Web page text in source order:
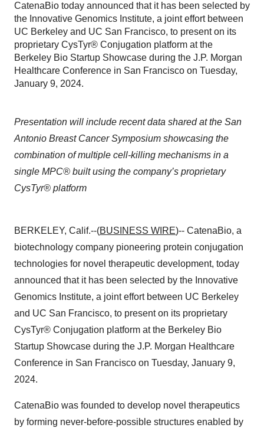
CatenaBio today announced that it has been selected by
the Innovative Genomics Institute, a joint effort between
UC Berkeley and UC San Francisco, to present on its
proprietary CysTyr® Conjugation platform at the
Berkeley Bio Startup Showcase during the J.P. Morgan
Healthcare Conference in San Francisco on Tuesday,
January 9, 2024.
Presentation will include recent data shared at the San
Antonio Breast Cancer Symposium showcasing the
combination of multiple cell-killing mechanisms in a
single MPC® built using the company’s proprietary
CysTyr® platform
BERKELEY, Calif.--(BUSINESS WIRE)-- CatenaBio, a
biotechnology company pioneering protein conjugation
technologies for novel therapeutic development, today
announced that it has been selected by the Innovative
Genomics Institute, a joint effort between UC Berkeley
and UC San Francisco, to present on its proprietary
CysTyr® Conjugation platform at the Berkeley Bio
Startup Showcase during the J.P. Morgan Healthcare
Conference in San Francisco on Tuesday, January 9,
2024.
CatenaBio was founded to develop novel therapeutics
by forming never-before-possible structures enabled by